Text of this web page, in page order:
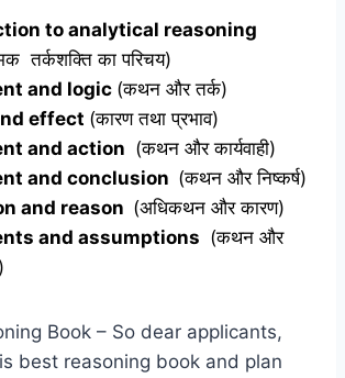
to analytical reasoning
तर्कशक्ति का परिचय)
and logic (कथन और तर्क)
effect (कारण तथा प्रभाव)
and action (कथन और कार्यवाही)
and conclusion (कथन और निष्कर्ष)
and reason (अधिकथन और कारण)
and assumptions (कथन और
Book – So dear applicants,
best reasoning book and plan